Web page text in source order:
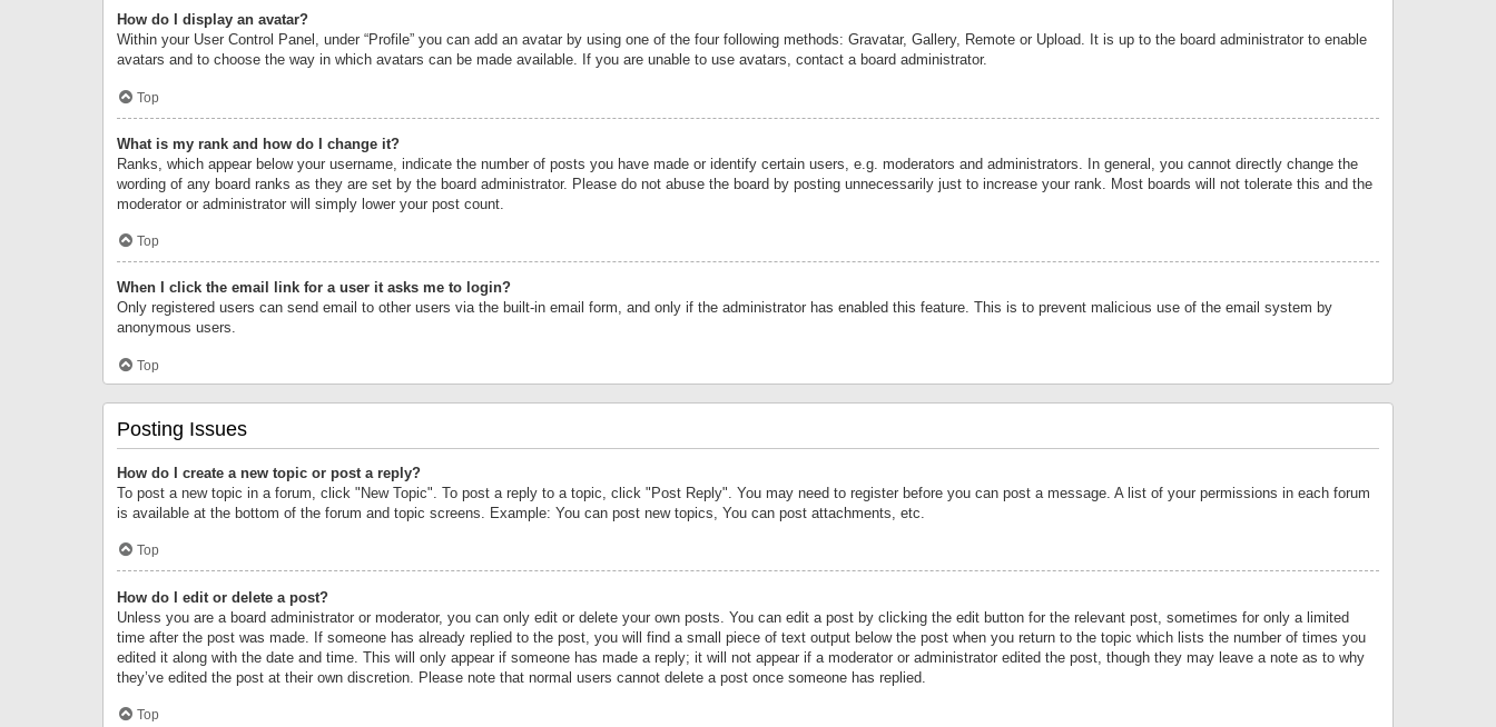
How do I display an avatar?
Within your User Control Panel, under “Profile” you can add an avatar by using one of the four following methods: Gravatar, Gallery, Remote or Upload. It is up to the board administrator to enable
avatars and to choose the way in which avatars can be made available. If you are unable to use avatars, contact a board administrator.
Top
What is my rank and how do I change it?
Ranks, which appear below your username, indicate the number of posts you have made or identify certain users, e.g. moderators and administrators. In general, you cannot directly change the
wording of any board ranks as they are set by the board administrator. Please do not abuse the board by posting unnecessarily just to increase your rank. Most boards will not tolerate this and the
moderator or administrator will simply lower your post count.
Top
When I click the email link for a user it asks me to login?
Only registered users can send email to other users via the built-in email form, and only if the administrator has enabled this feature. This is to prevent malicious use of the email system by
anonymous users.
Top
Posting Issues
How do I create a new topic or post a reply?
To post a new topic in a forum, click "New Topic". To post a reply to a topic, click "Post Reply". You may need to register before you can post a message. A list of your permissions in each forum
is available at the bottom of the forum and topic screens. Example: You can post new topics, You can post attachments, etc.
Top
How do I edit or delete a post?
Unless you are a board administrator or moderator, you can only edit or delete your own posts. You can edit a post by clicking the edit button for the relevant post, sometimes for only a limited
time after the post was made. If someone has already replied to the post, you will find a small piece of text output below the post when you return to the topic which lists the number of times you
edited it along with the date and time. This will only appear if someone has made a reply; it will not appear if a moderator or administrator edited the post, though they may leave a note as to why
they’ve edited the post at their own discretion. Please note that normal users cannot delete a post once someone has replied.
Top